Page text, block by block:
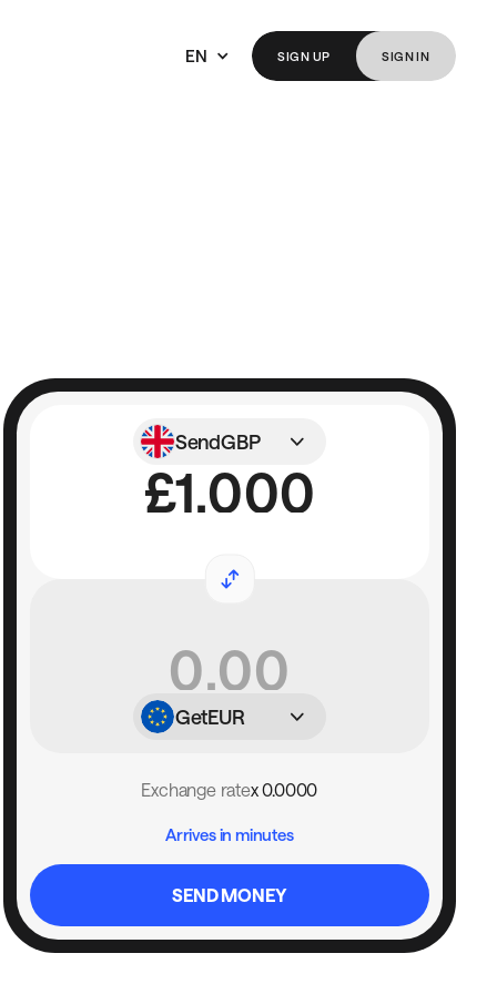
EN SIGN UP SIGNIN
SendGBP
GetEUR
Exchange ratex 0.0000
Arrives in minutes
SEND MONEY